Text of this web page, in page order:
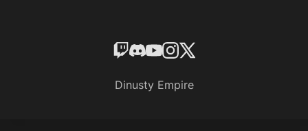
Dinusty Empire